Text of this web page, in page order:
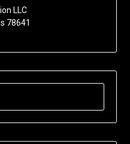
LLC
78641